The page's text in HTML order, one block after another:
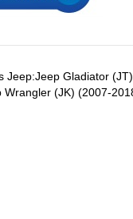
Jeep:Jeep Gladiator
(JK) (2007-